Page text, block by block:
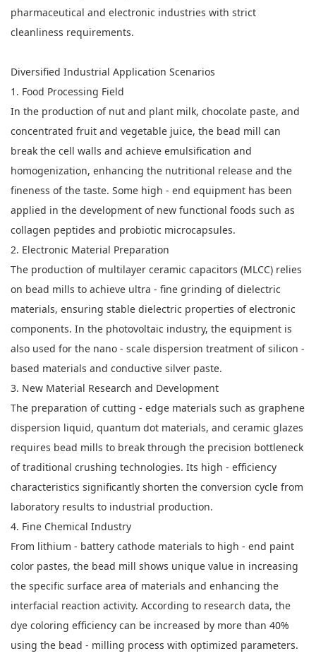
pharmaceutical and electronic industries with strict
cleanliness requirements.
Diversified Industrial Application Scenarios
1. Food Processing Field
In the production of nut and plant milk, chocolate paste, and
concentrated fruit and vegetable juice, the bead mill can
break the cell walls and achieve emulsification and
homogenization, enhancing the nutritional release and the
fineness of the taste. Some high - end equipment has been
applied in the development of new functional foods such as
collagen peptides and probiotic microcapsules.
2. Electronic Material Preparation
The production of multilayer ceramic capacitors (MLCC) relies
on bead mills to achieve ultra - fine grinding of dielectric
materials, ensuring stable dielectric properties of electronic
components. In the photovoltaic industry, the equipment is
also used for the nano - scale dispersion treatment of silicon -
based materials and conductive silver paste.
3. New Material Research and Development
The preparation of cutting - edge materials such as graphene
dispersion liquid, quantum dot materials, and ceramic glazes
requires bead mills to break through the precision bottleneck
of traditional crushing technologies. Its high - efficiency
characteristics significantly shorten the conversion cycle from
laboratory results to industrial production.
4. Fine Chemical Industry
From lithium - battery cathode materials to high - end paint
color pastes, the bead mill shows unique value in increasing
the specific surface area of materials and enhancing the
interfacial reaction activity. According to research data, the
dye coloring efficiency can be increased by more than 40%
using the bead - milling process with optimized parameters.